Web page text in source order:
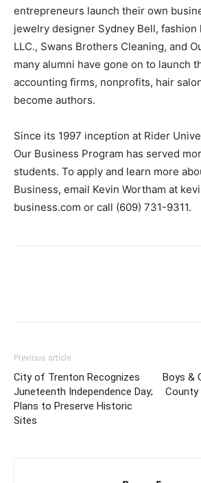
entrepreneurs launch their own
jewelry designer Sydney Bell, fashion
LLC., Swans Brothers Cleaning, and
many alumni have gone on to launch
accounting firms, nonprofits, hair
become authors.
Since its 1997 inception at Rider
Our Business Program has served
students. To apply and learn more
Business, email Kevin Wortham at
business.com or call (609) 731-9311.
Previous article
City of Trenton Recognizes
Juneteenth Independence Day;
Plans to Preserve Historic
Sites
Boys &
County